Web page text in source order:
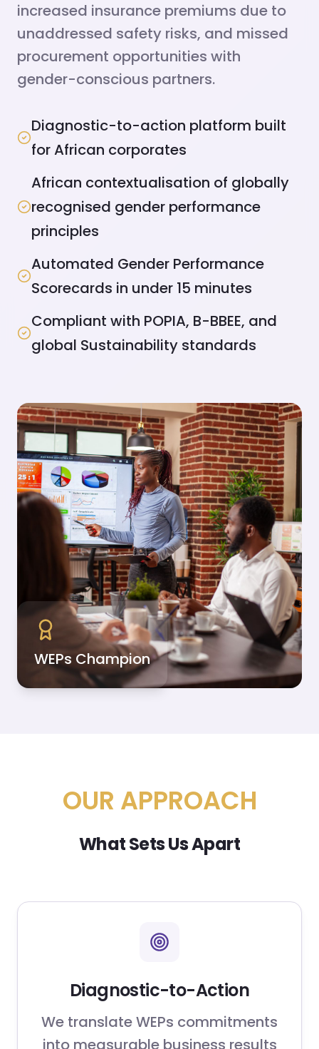
increased insurance premiums due to
unaddressed safety risks, and missed
procurement opportunities with
gender-conscious partners.
Diagnostic-to-action platform built
for African corporates
African contextualisation of globally
recognised gender performance
principles
Automated Gender Performance
Scorecards in under 15 minutes
Compliant with POPIA, B-BBEE, and
global Sustainability standards
WEPs Champion
OUR APPROACH
What Sets Us Apart
Diagnostic-to-Action
We translate WEPs commitments
into measurable business results